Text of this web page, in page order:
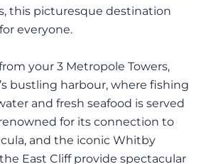
this picturesque destination
everyone.
your 3 Metropole Towers,
bustling harbour, where fishing
and fresh seafood is served
for its connection to
and the iconic Whitby
East Cliff provide spectacular